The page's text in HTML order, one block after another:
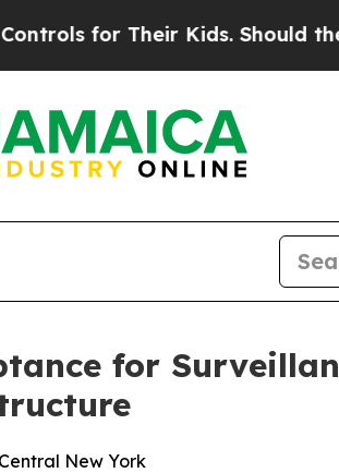
Their Kids. Should the US?The
for
New York